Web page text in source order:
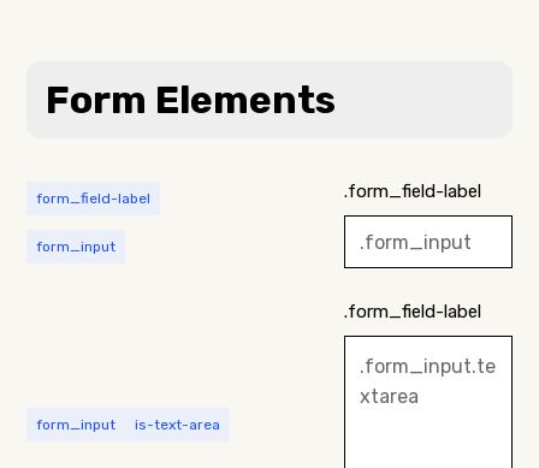
Form Elements
form_field-label
form_input
.form_field-label
form_input is-text-area
.form_field-label